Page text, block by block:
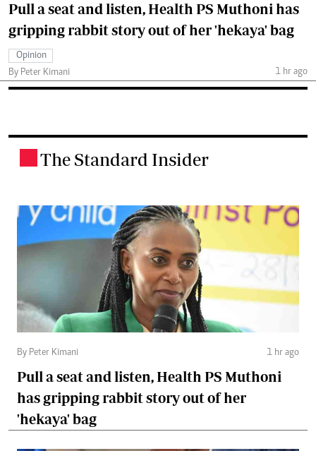
Pull a seat and listen, Health PS Muthoni has
gripping rabbit story out of her 'hekaya' bag
Opinion
By Peter Kimani
1 hr ago
The Standard Insider
By Peter Kimani 1 hr ago
Pull a seat and listen, Health PS Muthoni
has gripping rabbit story out of her
'hekaya' bag